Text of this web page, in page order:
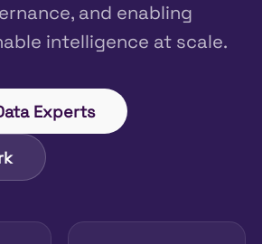
and enabling
intelligence at scale.
Experts